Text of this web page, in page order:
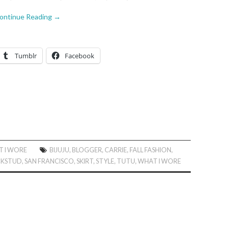
Reading →
Tumblr Facebook
I WORE BIJUJU, BLOGGER, CARRIE, FALL FASHION,
, SAN FRANCISCO, SKIRT, STYLE, TUTU, WHAT I WORE